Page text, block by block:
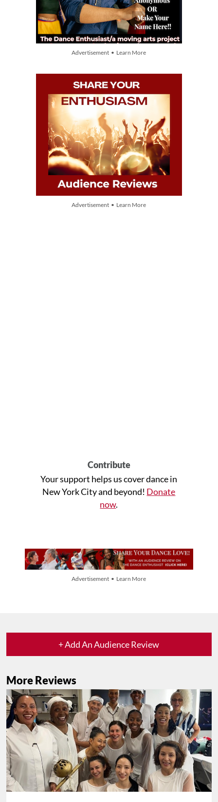
Advertisement • Learn More
Advertisement • Learn More
Contribute
Your support helps us cover dance in
New York City and beyond! Donate
now.
Advertisement • Learn More
+ Add An Audience Review
More Reviews